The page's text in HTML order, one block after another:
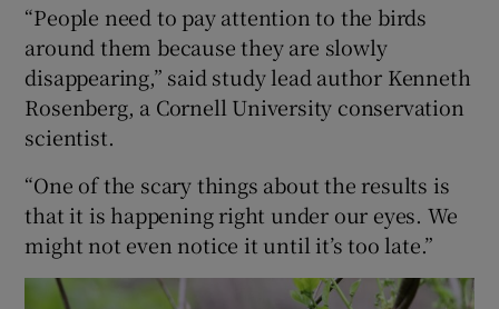
“People need to pay attention to the birds
around them because they are slowly
disappearing,” said study lead author Kenneth
Rosenberg, a Cornell University conservation
scientist.
“One of the scary things about the results is
that it is happening right under our eyes. We
might not even notice it until it’s too late.”